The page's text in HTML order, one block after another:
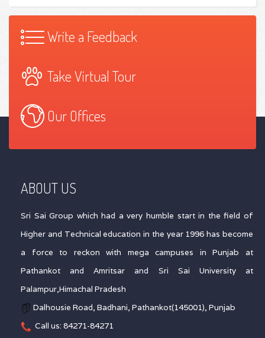
Write a Feedback
Take Virtual Tour
Our Offices
ABOUT US
Sri Sai Group which had a very humble start in the field of
Higher and Technical education in the year 1996 has become
a force to reckon with mega campuses in Punjab at
Pathankot and Amritsar and Sri Sai University at
Palampur,Himachal Pradesh
Dalhousie Road, Badhani, Pathankot(145001), Punjab
Call us: 84271-84271